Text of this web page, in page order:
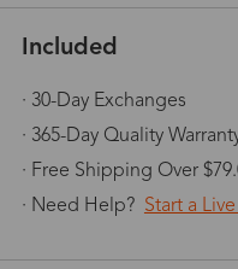
Included
· 30-Day Exchanges
· 365-Day Quality
· Free Shipping Over
· Need Help? Start a